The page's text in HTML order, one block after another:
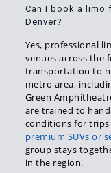
Can I book a limo
Denver?
Yes, professional
venues across the
transportation to
metro area,
Green
are trained to
conditions for
premium SUVs or
group stays
in the region.